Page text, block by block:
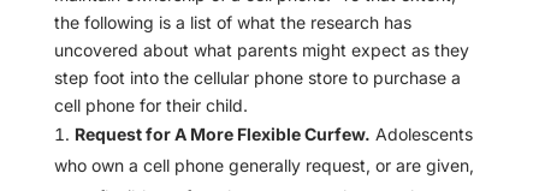
the following is a list of what the research has
uncovered about what parents might expect as they
step foot into the cellular phone store to purchase a
cell phone for their child.
Request for A More Flexible Curfew. Adolescents
who own a cell phone generally request, or are given,